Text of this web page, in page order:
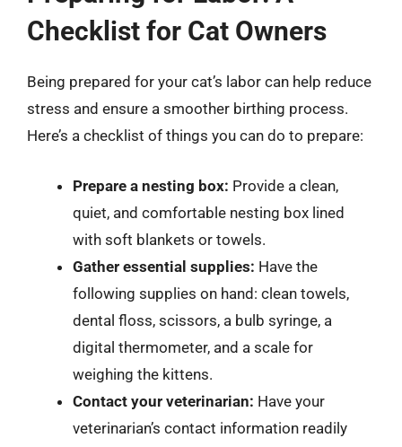
Checklist for Cat Owners
Being prepared for your cat’s labor can help reduce
stress and ensure a smoother birthing process.
Here’s a checklist of things you can do to prepare:
Prepare a nesting box: Provide a clean,
quiet, and comfortable nesting box lined
with soft blankets or towels.
Gather essential supplies: Have the
following supplies on hand: clean towels,
dental floss, scissors, a bulb syringe, a
digital thermometer, and a scale for
weighing the kittens.
Contact your veterinarian: Have your
veterinarian’s contact information readily